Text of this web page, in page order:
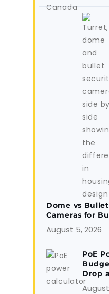
Dome vs
Cameras for
August 5, 2026
PoE
Drop